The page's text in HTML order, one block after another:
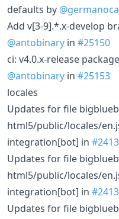
defaults by
Add v[3-9].*.x-develop
@antobinary in #25150
ci: v4.0.x-release
@antobinary in #25153
locales
Updates for file
html5/public/locales/
integration[bot] in
Updates for file
html5/public/locales/
integration[bot] in
Updates for file